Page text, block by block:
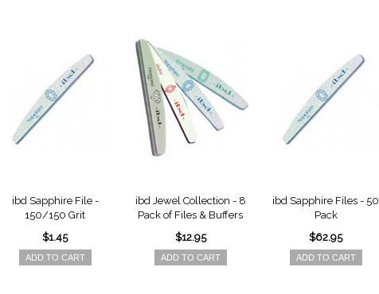
ibd Sapphire File -
150/150 Grit
$1.45
ADD TO CART
ibd Jewel Collection - 8
Pack of Files & Buffers
$12.95
ADD TO CART
ibd Sapphire Files - 50
Pack
$62.95
ADD TO CART